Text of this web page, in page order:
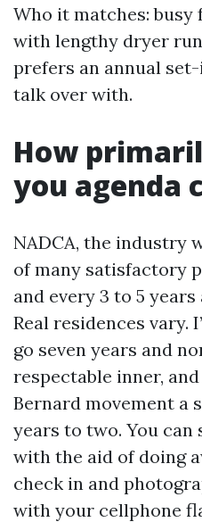
Who it matches:
with lengthy dryer
prefers an annual
talk over with.
How
you agenda
NADCA, the industry
of many satisfactory
and every 3 to 5
Real residences vary.
go seven years and
respectable inner, and
Bernard movement a
years to two. You
with the aid of doing
check in and
with your cellphone